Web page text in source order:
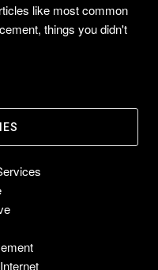
like most common
things you didn't